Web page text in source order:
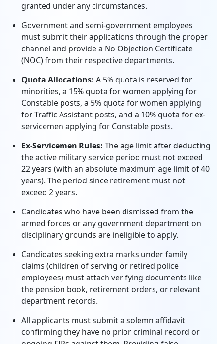
granted under any circumstances.
Government and semi-government employees
must submit their applications through the proper
channel and provide a No Objection Certificate
(NOC) from their respective departments.
Quota Allocations: A 5% quota is reserved for
minorities, a 15% quota for women applying for
Constable posts, a 5% quota for women applying
for Traffic Assistant posts, and a 10% quota for ex-
servicemen applying for Constable posts.
Ex-Servicemen Rules: The age limit after deducting
the active military service period must not exceed
22 years (with an absolute maximum age limit of 40
years). The period since retirement must not
exceed 2 years.
Candidates who have been dismissed from the
armed forces or any government department on
disciplinary grounds are ineligible to apply.
Candidates seeking extra marks under family
claims (children of serving or retired police
employees) must attach verifying documents like
the pension book, retirement orders, or relevant
department records.
All applicants must submit a solemn affidavit
confirming they have no prior criminal record or